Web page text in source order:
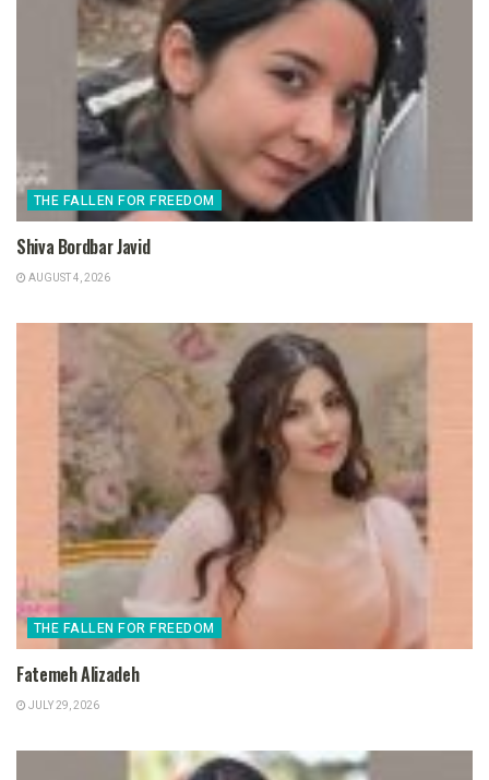
THE FALLEN FOR FREEDOM
Shiva Bordbar Javid
AUGUST 4, 2026
THE FALLEN FOR FREEDOM
Fatemeh Alizadeh
JULY 29, 2026